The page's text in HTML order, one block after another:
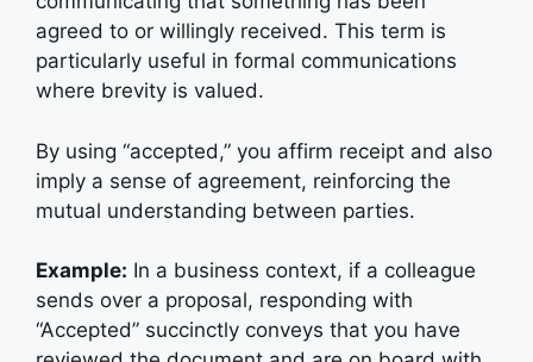
agreed to or willingly received. This term is
particularly useful in formal communications
where brevity is valued.
By using “accepted,” you affirm receipt and also
imply a sense of agreement, reinforcing the
mutual understanding between parties.
Example: In a business context, if a colleague
sends over a proposal, responding with
“Accepted” succinctly conveys that you have